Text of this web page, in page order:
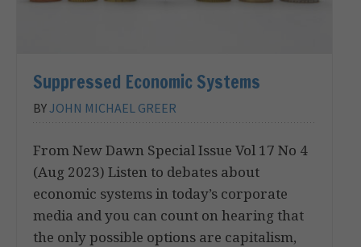
Suppressed Economic Systems
BYJOHN MICHAEL GREER
From New Dawn Special Issue Vol 17 No 4
(Aug 2023) Listen to debates about
economic systems in today’s corporate
media and you can count on hearing that
the only possible options are capitalism,